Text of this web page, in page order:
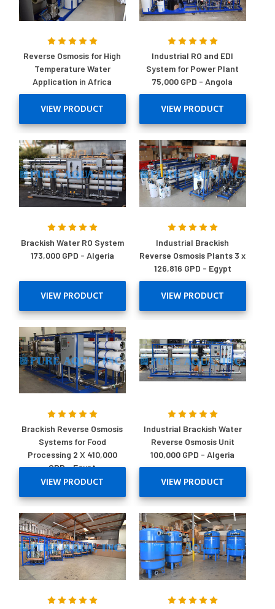
Reverse Osmosis for High
Temperature Water
Application in Africa
VIEW PRODUCT
Industrial RO and EDI
System for Power Plant
75,000 GPD - Angola
VIEW PRODUCT
Brackish Water RO System
173,000 GPD - Algeria
VIEW PRODUCT
Industrial Brackish
Reverse Osmosis Plants 3 x
126,816 GPD - Egypt
VIEW PRODUCT
Brackish Reverse Osmosis
Systems for Food
Processing 2 X 410,000
GPD - Egypt
VIEW PRODUCT
Industrial Brackish Water
Reverse Osmosis Unit
100,000 GPD - Algeria
VIEW PRODUCT